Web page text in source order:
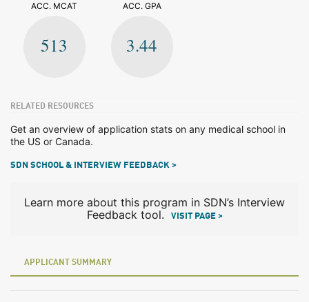
ACC. MCAT
513
ACC. GPA
3.44
RELATED RESOURCES
Get an overview of application stats on any medical school in
the US or Canada.
SDN SCHOOL & INTERVIEW FEEDBACK >
Learn more about this program in SDN’s Interview
Feedback tool.
VISIT PAGE >
APPLICANT SUMMARY